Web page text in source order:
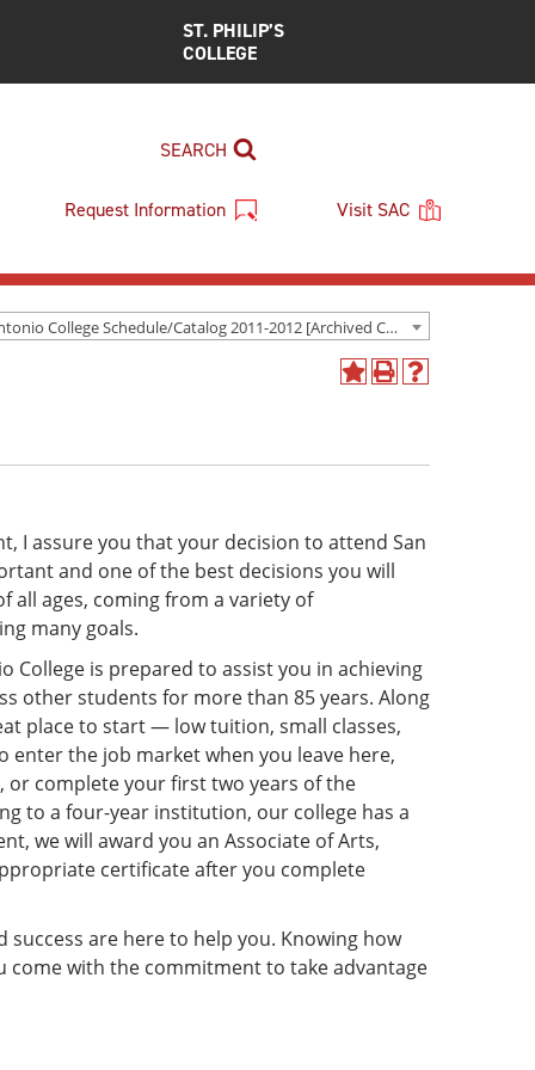
ST. PHILIP’S
COLLEGE
SEARCH
Request Information Visit SAC
San Antonio College Schedule/Catalog 2011-2012 [Archived Catalog]
Add
(opens
window)
Print
window)
Help
window)
I assure you that your decision to attend San
and one of the best decisions you will
all ages, coming from a variety of
many goals.
College is prepared to assist you in achieving
other students for more than 85 years. Along
place to start — low tuition, small classes,
enter the job market when you leave here,
complete your first two years of the
to a four-year institution, our college has a
we will award you an Associate of Arts,
certificate after you complete
are here to help you. Knowing how
come with the commitment to take advantage